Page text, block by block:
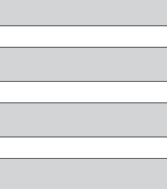
Trial